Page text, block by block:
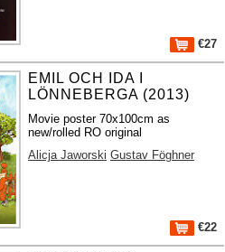
€27
EMIL OCH IDA I
LÖNNEBERGA (2013)
Movie poster 70x100cm as
new/rolled RO original
Alicja Jaworski Gustav Föghner
€22